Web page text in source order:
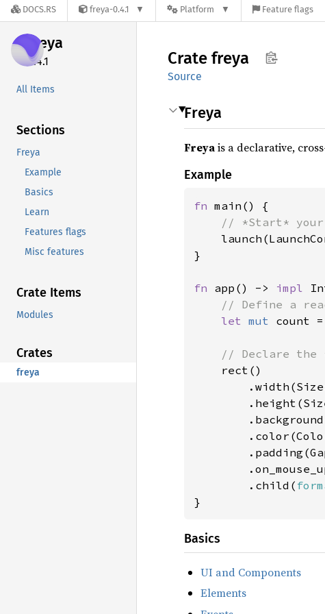
DOCS.RS freya-0.4.1 Platform Feature flags
freya
0.4.1
All Items
Sections
Freya
Example
Basics
Learn
Features flags
Misc features
Crate Items
Modules
Crates
freya
Crate freya
Source
Freya
Freyais a declarative,
Example
fn main() {
// *Start* your
}
fn app() -> impl
// Define a
let mut count
// Declare the
rect()
        .child(
}
Basics
UI and Components
Elements